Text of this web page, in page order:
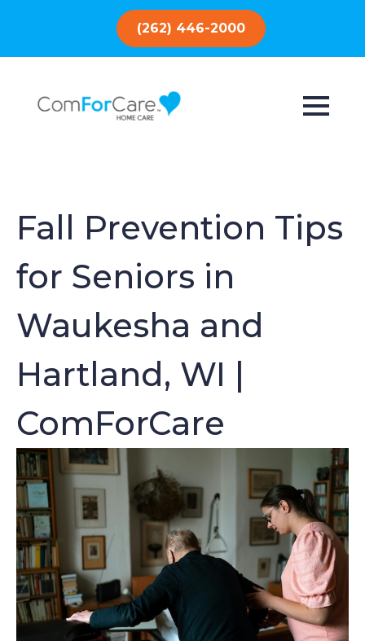
(262) 446-2000
Fall Prevention Tips
for Seniors in
Waukesha and
Hartland, WI |
ComForCare